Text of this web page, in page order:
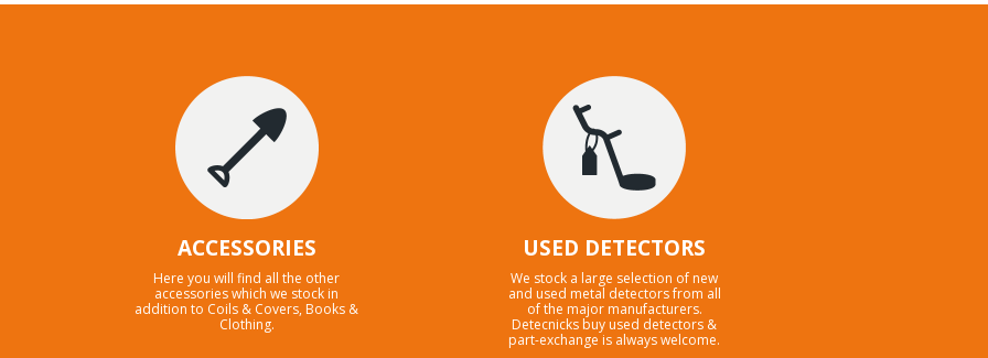
ACCESSORIES
Here you will find all the other
accessories which we stock in
addition to Coils & Covers, Books &
Clothing.
USED DETECTORS
We stock a large selection of new
and used metal detectors from all
of the major manufacturers.
Detecnicks buy used detectors &
part-exchange is always welcome.